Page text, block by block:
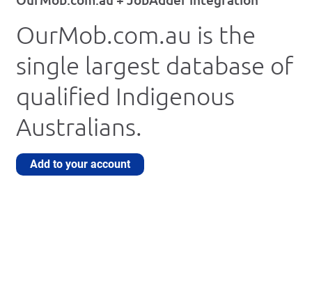
OurMob.com.au is the
single largest database of
qualified Indigenous
Australians.
Add to your account